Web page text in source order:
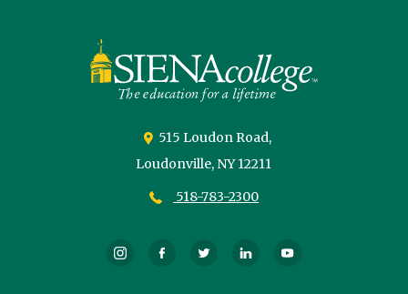
515 Loudon Road,
Loudonville, NY12211
518-783-2300
InstagramFacebookTwitterLinkedInYouTube